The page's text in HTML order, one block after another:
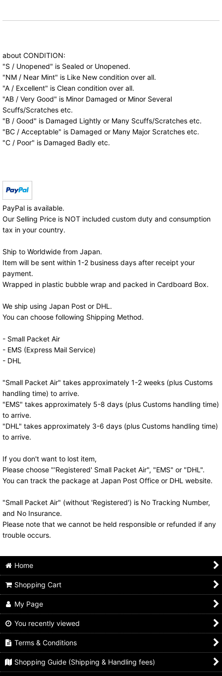
about CONDITION:
"S / Unopened" is Sealed or Unopened.
"NM / Near Mint" is Like New condition over all.
"A / Excellent" is Clean condition over all.
"AB / Very Good" is Minor Damaged or Minor Several
Scuffs/Scratches etc.
"B / Good" is Damaged Lightly or Many Scuffs/Scratches etc.
"BC / Acceptable" is Damaged or Many Major Scratches etc.
"C / Poor" is Damaged Badly etc.
PayPal is available.
Our Selling Price is NOT included custom duty and consumption
tax in your country.
Ship to Worldwide from Japan.
Item will be sent within 1-2 business days after receipt your
payment.
Wrapped in plastic bubble wrap and packed in Cardboard Box.
We ship using Japan Post or DHL.
You can choose following Shipping Method.
- Small Packet Air
- EMS (Express Mail Service)
- DHL
"Small Packet Air" takes approximately 1-2 weeks (plus Customs
handling time) to arrive.
"EMS" takes approximately 5-8 days (plus Customs handling time)
to arrive.
"DHL" takes approximately 3-6 days (plus Customs handling time)
to arrive.
If you don't want to lost item,
Please choose "'Registered' Small Packet Air", "EMS" or "DHL".
You can track the package at Japan Post Office or DHL website.
"Small Packet Air" (without 'Registered') is No Tracking Number,
and No Insurance.
Please note that we cannot be held responsible or refunded if any
trouble occurs.
Home
Shopping Cart
My Page
You recently viewed
Terms & Conditions
Shopping Guide (Shipping & Handling fees)